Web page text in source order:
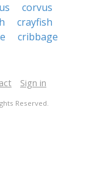
corvus
crayfish
cribbage
Sign in
Reserved.